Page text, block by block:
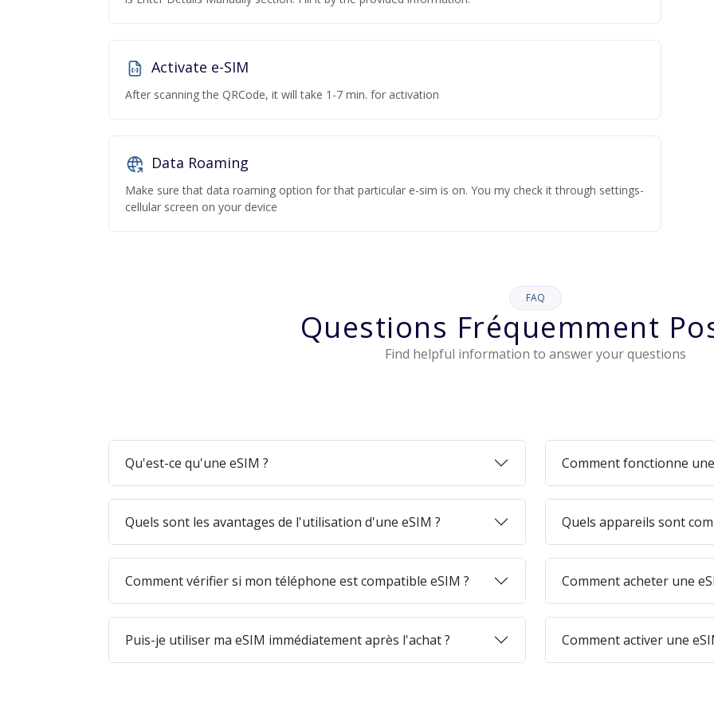
Activate e-SIM
After scanning the QRCode, it will take 1-7 min. for activation
Data Roaming
Make sure that data roaming option for that particular e-sim is on. You my check it through settings-
cellular screen on your device
FAQ
Questions Fréquemment
Find helpful information to answer your questions
Qu'est-ce qu'une eSIM ? Comment fonctionne
Quels sont les avantages de l'utilisation d'une eSIM ? Quels appareils sont
Comment vérifier si mon téléphone est compatible eSIM ? Comment acheter une
Puis-je utiliser ma eSIM immédiatement après l'achat ? Comment activer une